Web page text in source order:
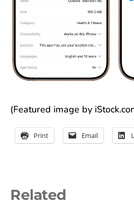
(Featured image by
Print Email
Related